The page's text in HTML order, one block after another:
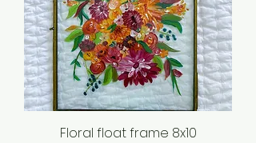
Floral float frame 8x10